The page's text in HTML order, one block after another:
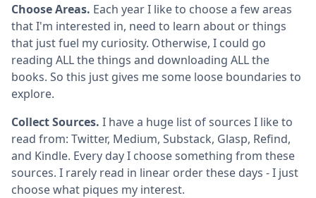
Choose Areas. Each year I like to choose a few areas
that I'm interested in, need to learn about or things
that just fuel my curiosity. Otherwise, I could go
reading ALL the things and downloading ALL the
books. So this just gives me some loose boundaries to
explore.
Collect Sources. I have a huge list of sources I like to
read from: Twitter, Medium, Substack, Glasp, Refind,
and Kindle. Every day I choose something from these
sources. I rarely read in linear order these days - I just
choose what piques my interest.